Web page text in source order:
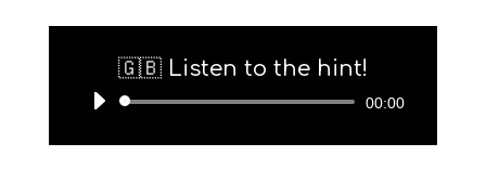
🇬🇧 Listen to the hint!
Audio-
00:00